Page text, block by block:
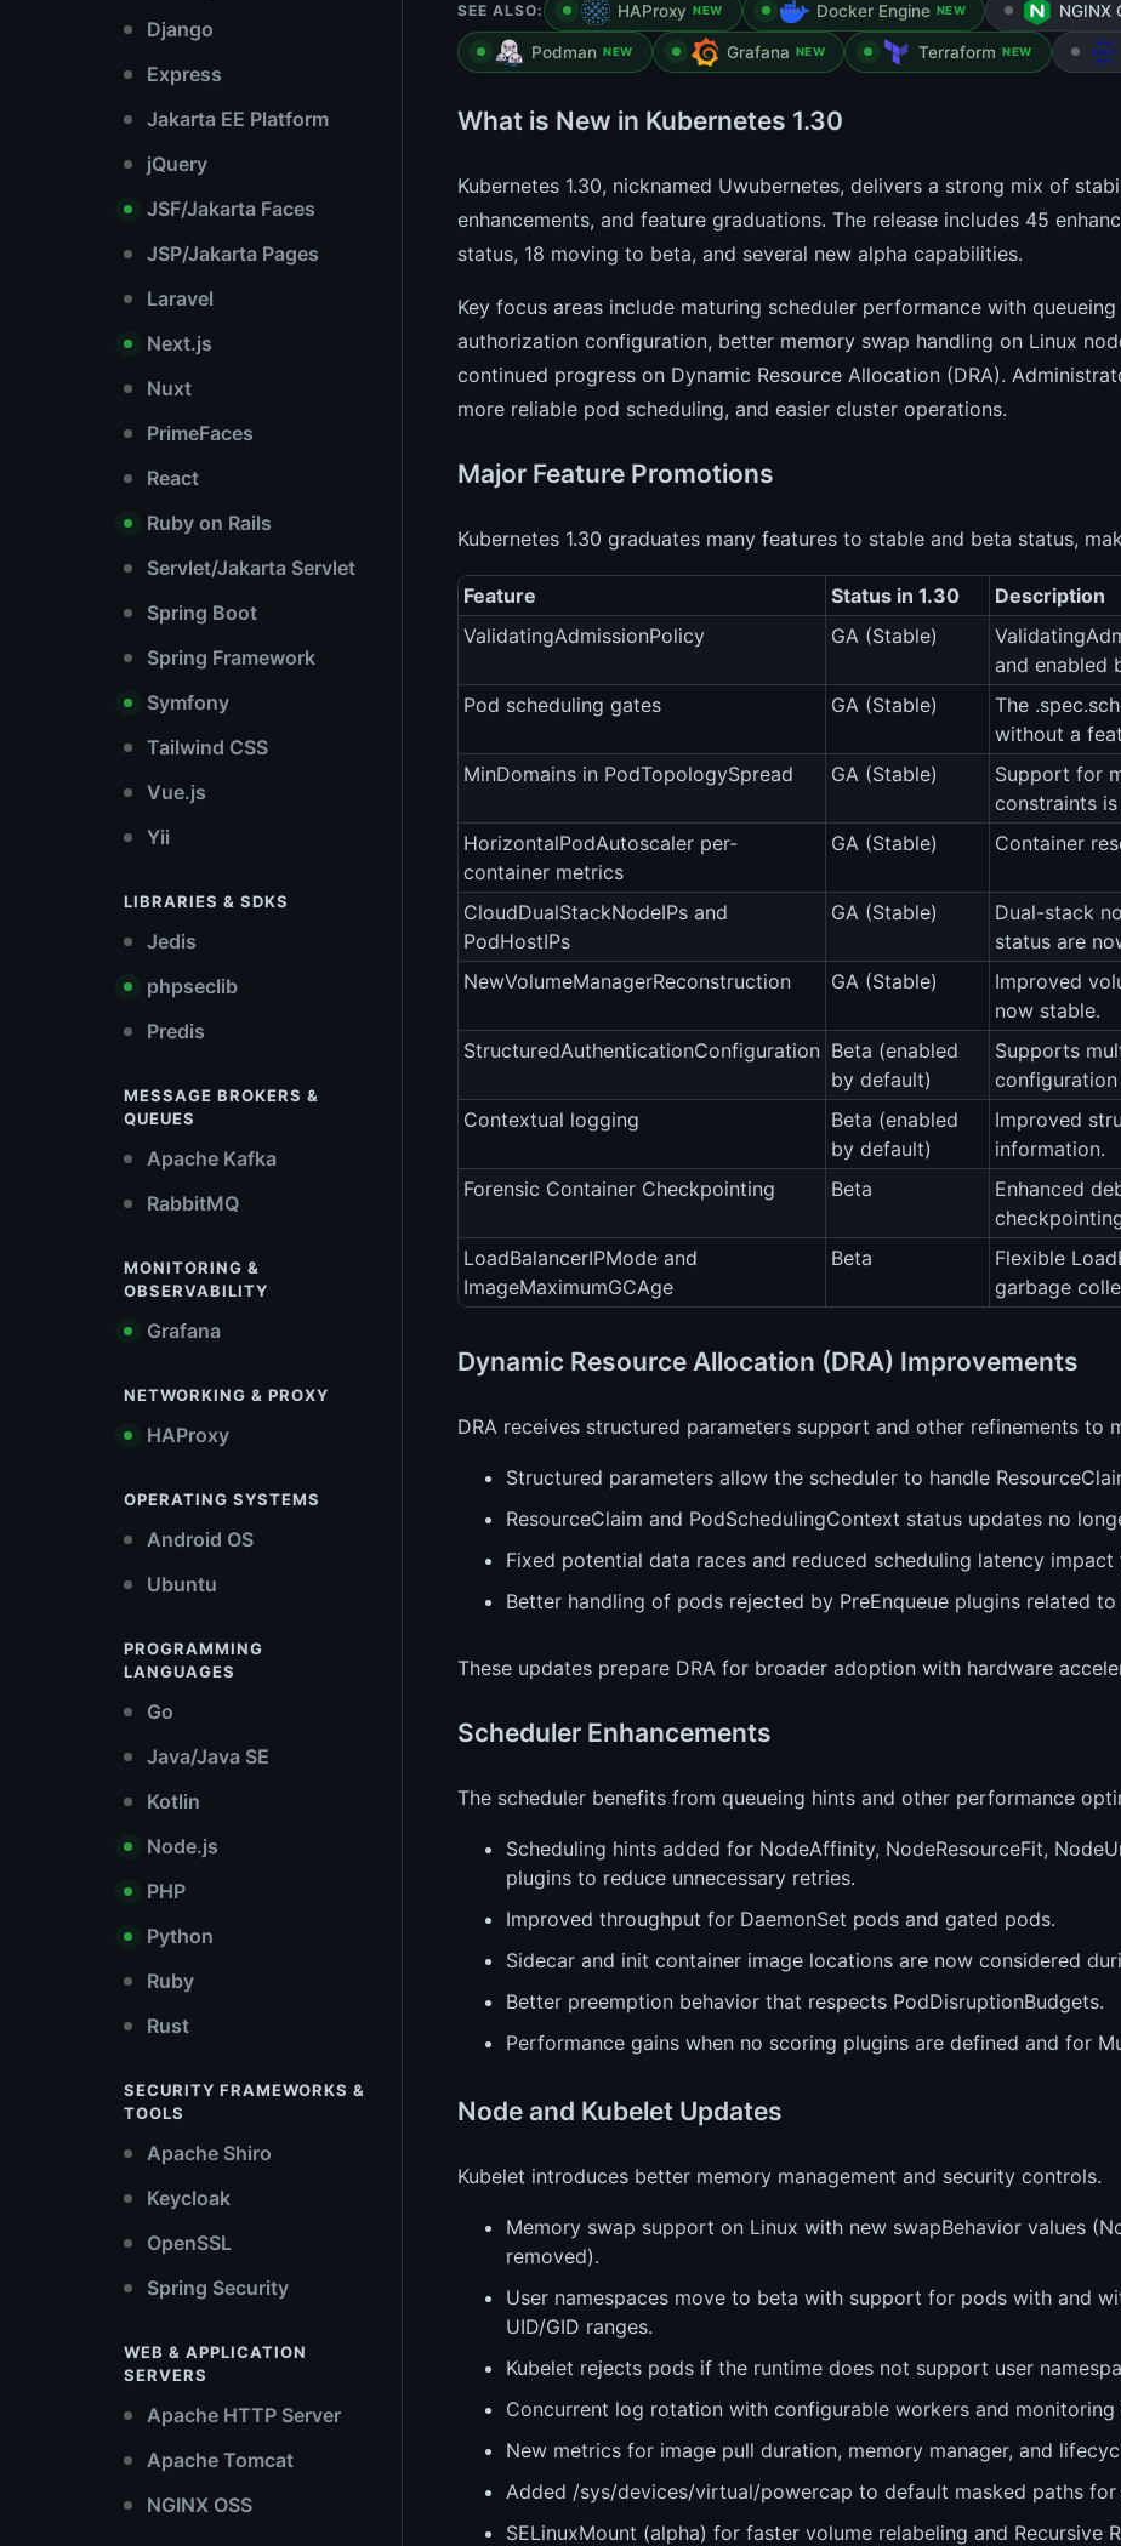
Django
Express
Jakarta EE Platform
jQuery
JSF/Jakarta Faces
JSP/Jakarta Pages
Laravel
Next.js
Nuxt
PrimeFaces
React
Ruby on Rails
Servlet/Jakarta Servlet
Spring Boot
Spring Framework
Symfony
Tailwind CSS
Vue.js
Yii
LIBRARIES & SDKS
Jedis
phpseclib
Predis
MESSAGE BROKERS &
QUEUES
Apache Kafka
RabbitMQ
MONITORING &
OBSERVABILITY
Grafana
NETWORKING & PROXY
HAProxy
OPERATING SYSTEMS
Android OS
Ubuntu
PROGRAMMING
LANGUAGES
Go
Java/Java SE
Kotlin
Node.js
PHP
Python
Ruby
Rust
SECURITY FRAMEWORKS &
TOOLS
Apache Shiro
Keycloak
OpenSSL
Spring Security
WEB & APPLICATION
SERVERS
Apache HTTP Server
Apache Tomcat
NGINX OSS
SEE ALSO: HAProxy NEW Docker Engine NEW NGINX
Podman NEW Grafana NEW Terraform NEW
What is New in Kubernetes 1.30
Kubernetes 1.30, nicknamed Uwubernetes, delivers a strong mix of
enhancements, and feature graduations. The release includes 45
status, 18 moving to beta, and several new alpha capabilities.
Key focus areas include maturing scheduler performance with
authorization configuration, better memory swap handling on Linux
continued progress on Dynamic Resource Allocation (DRA).
more reliable pod scheduling, and easier cluster operations.
Major Feature Promotions
Kubernetes 1.30 graduates many features to stable and beta status,
Feature Status in 1.30
Description
ValidatingAdmissionPolicy
GA (Stable)
and enabled
Pod scheduling gates
GA (Stable)
The
without a
MinDomains in PodTopologySpread
GA (Stable)
Support for
constraints
HorizontalPodAutoscaler per-
container metrics
GA (Stable) Container
CloudDualStackNodeIPs and
PodHostIPs
GA (Stable)
Dual-stack
status are
NewVolumeManagerReconstruction
GA (Stable)
Improved
now stable.
StructuredAuthenticationConfiguration Beta (enabled
by default)
Supports
configuration
Contextual logging
Beta (enabled
by default)
Improved
information.
Forensic Container Checkpointing
Beta
Enhanced
LoadBalancerIPMode and
ImageMaximumGCAge
Beta
Flexible
garbage
Dynamic Resource Allocation (DRA) Improvements
DRA receives structured parameters support and other refinements to
Structured parameters allow the scheduler to handle
ResourceClaim and PodSchedulingContext status updates no
Fixed potential data races and reduced scheduling latency impact
Better handling of pods rejected by PreEnqueue plugins related to
These updates prepare DRA for broader adoption with hardware
Scheduler Enhancements
The scheduler benefits from queueing hints and other performance
Scheduling hints added for NodeAffinity, NodeResourceFit,
plugins to reduce unnecessary retries.
Improved throughput for DaemonSet pods and gated pods.
Sidecar and init container image locations are now considered
Better preemption behavior that respects PodDisruptionBudgets.
Performance gains when no scoring plugins are defined and for
Node and Kubelet Updates
Kubelet introduces better memory management and security controls.
Memory swap support on Linux with new swapBehavior values
removed).
User namespaces move to beta with support for pods with and
UID/GID ranges.
Kubelet rejects pods if the runtime does not support user
Concurrent log rotation with configurable workers and monitoring
New metrics for image pull duration, memory manager, and
Added /sys/devices/virtual/powercap to default masked paths for
SELinuxMount (alpha) for faster volume relabeling and Recursive